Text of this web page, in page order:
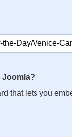
Joomla?
that lets you